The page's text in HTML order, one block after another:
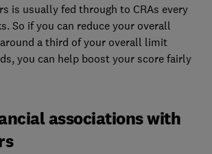
is usually fed through to CRAs every
So if you can reduce your overall
a third of your overall limit
you can help boost your score fairly
associations with